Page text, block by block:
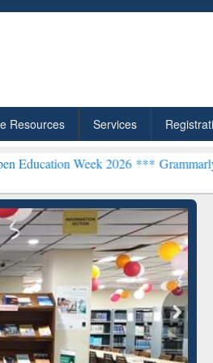
Resources Services
2026 ***Grammarly Premium
Grammarly Premium (Edu)